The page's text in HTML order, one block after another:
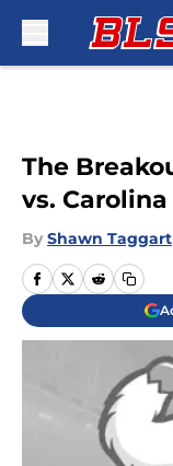
The
vs.
By Shawn Taggart